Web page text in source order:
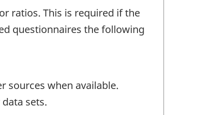
ratios. This is required if the
questionnaires the following
sources when available.
sets.